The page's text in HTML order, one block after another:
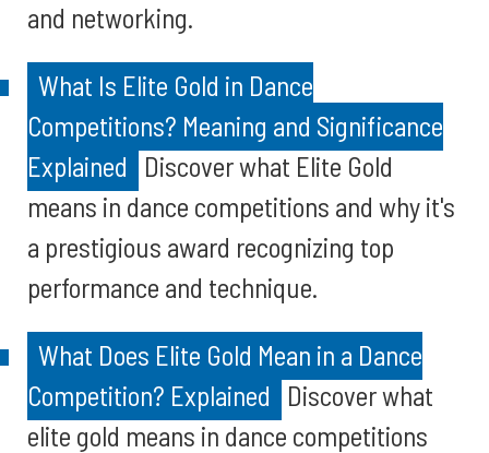
and networking.
What Is Elite Gold in Dance
Competitions? Meaning and Significance
Explained
Discover what Elite Gold
means in dance competitions and why it's
a prestigious award recognizing top
performance and technique.
What Does Elite Gold Mean in a Dance
Competition? Explained
Discover what
elite gold means in dance competitions